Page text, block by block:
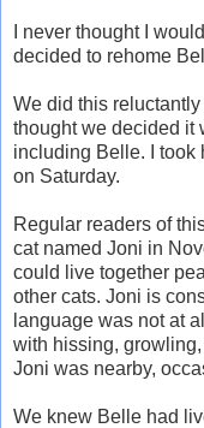
I never thought I
decided to rehome
We did this
thought we decided it
including Belle. I took
on Saturday.
Regular readers of
cat named Joni in
could live together
other cats. Joni is
language was not at
with hissing,
Joni was nearby,
We knew Belle had